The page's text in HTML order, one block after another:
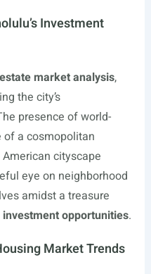
Investment
market analysis,
the city’s
presence of world-
of a cosmopolitan
cityscape
eye on neighborhood
amidst a treasure
investment opportunities.
Market Trends